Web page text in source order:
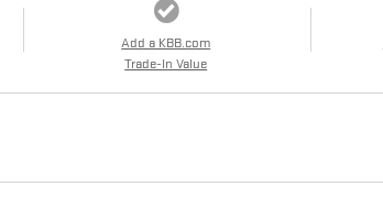
Add a KBB.com
Trade-In Value